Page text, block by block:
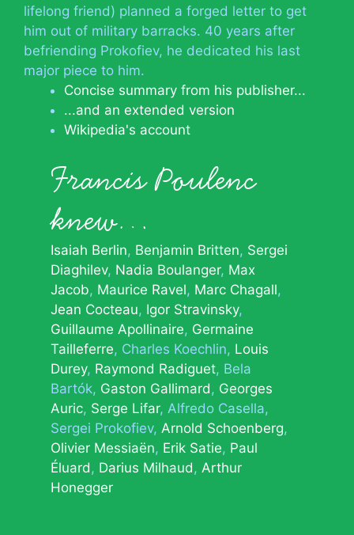
lifelong friend) planned a forged letter to get
him out of military barracks. 40 years after
befriending Prokofiev, he dedicated his last
major piece to him.
Concise summary from his publisher...
...and an extended version
Wikipedia's account
Francis Poulenc
knew…
Isaiah Berlin Benjamin Britten Sergei
Diaghilev Nadia Boulanger Max
Jacob Maurice Ravel Marc Chagall
Jean Cocteau Igor Stravinsky
Guillaume Apollinaire Germaine
Tailleferre Charles Koechlin Louis
Durey Raymond Radiguet Bela
Bartók Gaston Gallimard
Georges
Auric Serge Lifar Alfredo Casella
Sergei Prokofiev Arnold Schoenberg
Olivier Messiaën Erik Satie Paul
Éluard
Darius Milhaud Arthur
Honegger